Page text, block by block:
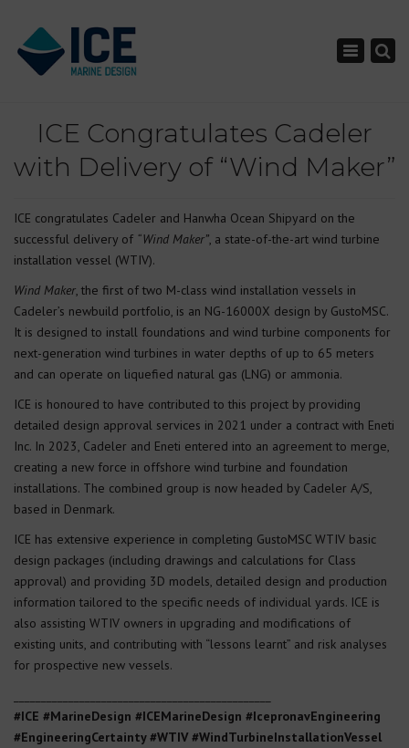
Toggle
ICE Congratulates Cadeler
with Delivery of “Wind Maker”
ICE congratulates Cadeler and Hanwha Ocean Shipyard on the
successful delivery of “Wind Maker”, a state-of-the-art wind turbine
installation vessel (WTIV).
Wind Maker, the first of two M-class wind installation vessels in
Cadeler’s newbuild portfolio, is an NG-16000X design by GustoMSC.
It is designed to install foundations and wind turbine components for
next-generation wind turbines in water depths of up to 65 meters
and can operate on liquefied natural gas (LNG) or ammonia.
ICE is honoured to have contributed to this project by providing
detailed design approval services in 2021 under a contract with Eneti
Inc. In 2023, Cadeler and Eneti entered into an agreement to merge,
creating a new force in offshore wind turbine and foundation
installations. The combined group is now headed by Cadeler A/S,
based in Denmark.
ICE has extensive experience in completing GustoMSC WTIV basic
design packages (including drawings and calculations for Class
approval) and providing 3D models, detailed design and production
information tailored to the specific needs of individual yards. ICE is
also assisting WTIV owners in upgrading and modifications of
existing units, and contributing with “lessons learnt” and risk analyses
for prospective new vessels.
#ICE #MarineDesign #ICEMarineDesign #IcepronavEngineering
#EngineeringCertainty#WTIV #WindTurbineInstallationVessel